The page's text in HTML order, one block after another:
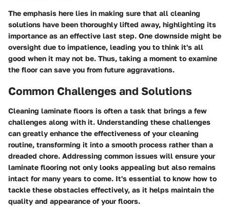
The emphasis here lies in making sure that all cleaning
solutions have been thoroughly lifted away, highlighting its
importance as an effective last step. One downside might be
oversight due to impatience, leading you to think it's all
good when it may not be. Thus, taking a moment to examine
the floor can save you from future aggravations.
Common Challenges and Solutions
Cleaning laminate floors is often a task that brings a few
challenges along with it. Understanding these challenges
can greatly enhance the effectiveness of your cleaning
routine, transforming it into a smooth process rather than a
dreaded chore. Addressing common issues will ensure your
laminate flooring not only looks appealing but also remains
intact for many years to come. It's essential to know how to
tackle these obstacles effectively, as it helps maintain the
quality and appearance of your floors.